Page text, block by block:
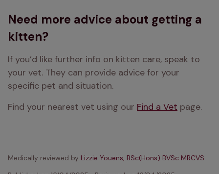
Need more advice about getting a
kitten?
If you’d like further info on kitten care, speak to
your vet. They can provide advice for your
specific pet and situation.
Find your nearest vet using our Find a Vet page.
Medically reviewed by Lizzie Youens, BSc(Hons) BVSc MRCVS